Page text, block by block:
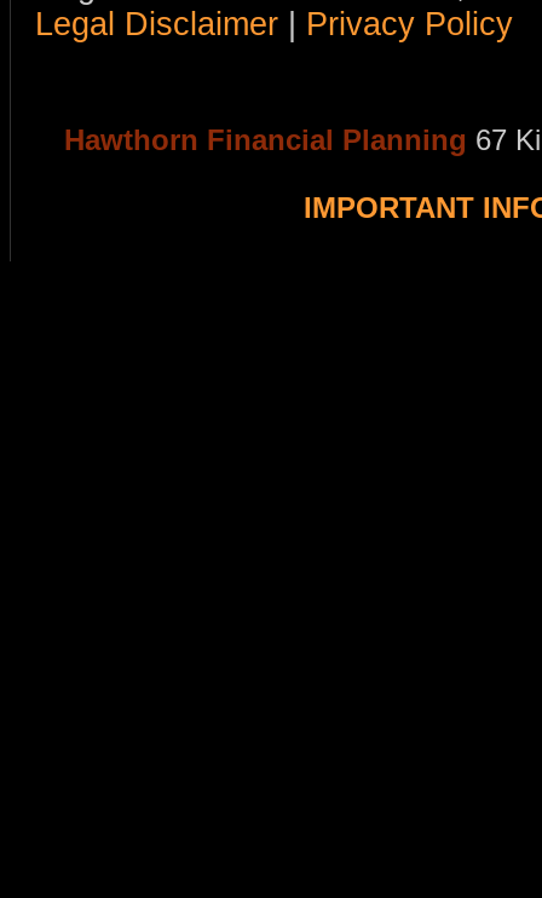
Legal Disclaimer
Privacy Policy
Hawthorn Financial Planning 67
IMPORTANT